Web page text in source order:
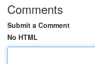
Comments
Submit a Comment
No HTML